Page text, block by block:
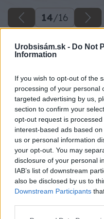
Urobsisám.sk - Do Not
Information
If you wish to opt-out of the
processing of your personal
targeted advertising by us,
section to confirm your
opt-out request is
interest-based ads based
us or personal information
your opt-out. You may
disclosure of your personal
IAB’s list of downstream
also be disclosed by us to
Downstream Participants
14/16